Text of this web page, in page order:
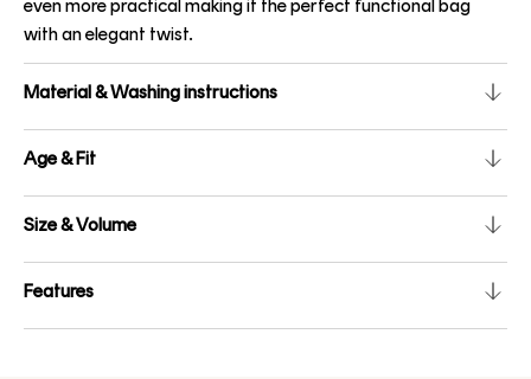
even more practical making it the perfect functional bag
with an elegant twist.
Material & Washing instructions
Age & Fit
Size & Volume
Features